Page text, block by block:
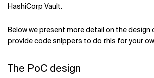
HashiCorp Vault.
Below we present more detail on the design
provide code snippets to do this for your
The PoC design